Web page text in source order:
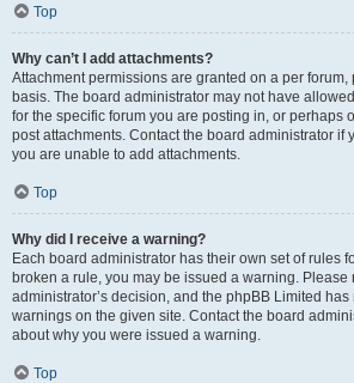
Top
Why can’t I add attachments?
Attachment permissions are granted on a per forum,
basis. The board administrator may not have
for the specific forum you are posting in, or perhaps
post attachments. Contact the board administrator if
you are unable to add attachments.
Top
Why did I receive a warning?
Each board administrator has their own set of rules
broken a rule, you may be issued a warning. Please
administrator’s decision, and the phpBB Limited
warnings on the given site. Contact the board
about why you were issued a warning.
Top